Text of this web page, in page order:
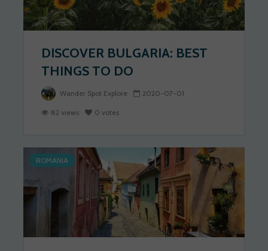
DISCOVER BULGARIA: BEST
THINGS TO DO
Wander Spot Explore 2020-07-01
82 views 0 votes
ROMANIA